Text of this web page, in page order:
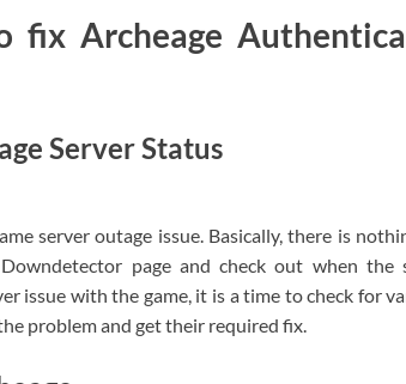
fix Archeage
Server Status
server outage issue. Basically, there is
page and check out when
issue with the game, it is a time to check for
problem and get their required fix.